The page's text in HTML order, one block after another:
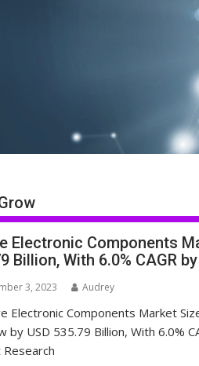
Electronic Components
Billion, With 6.0% CAGR
3, 2023 Audrey